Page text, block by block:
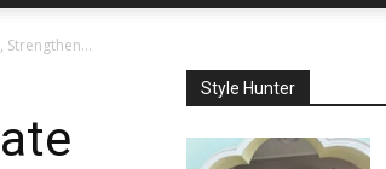
Style Hunter